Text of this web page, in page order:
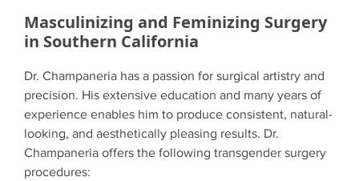
Masculinizing and Feminizing Surgery
in Southern California
Dr. Champaneria has a passion for surgical artistry and
precision. His extensive education and many years of
experience enables him to produce consistent, natural-
looking, and aesthetically pleasing results. Dr.
Champaneria offers the following transgender surgery
procedures: